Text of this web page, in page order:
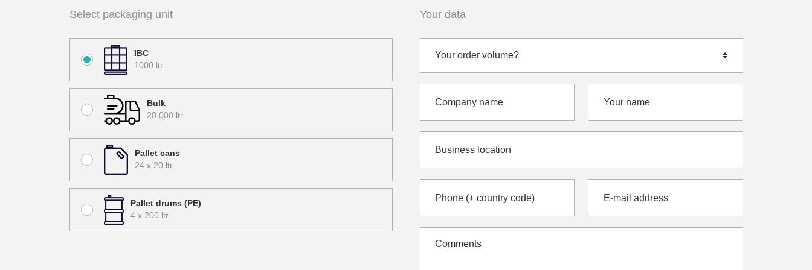
Select packaging unit
IBC
1000 ltr
Bulk
20.000 ltr
Pallet cans
24 x 20 ltr
Pallet drums (PE)
4 x 200 ltr
Your data